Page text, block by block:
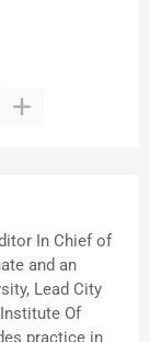
In Chief of
and an
Lead City
Of
practice in